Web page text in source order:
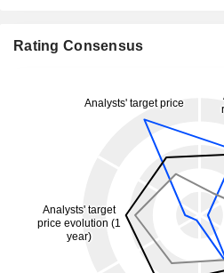
Rating Consensus